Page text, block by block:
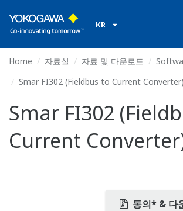
KR
Home 자료실 자료 및 다운로드
Smar FI302 (Fieldbus to Current Converter)
Smar FI302
Current
동의* & 다